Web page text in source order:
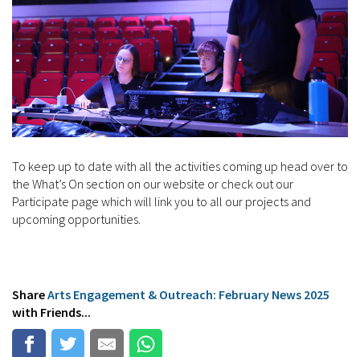
To keep up to date with all the activities coming up head over to
the What’s On section on our website or check out our
Participate page which will link you to all our projects and
upcoming opportunities.
ShareArts Engagement & Outreach: February News 2025
with Friends...